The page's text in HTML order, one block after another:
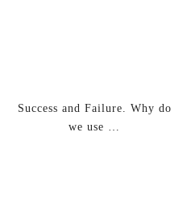
Success and Failure. Why do
we use …